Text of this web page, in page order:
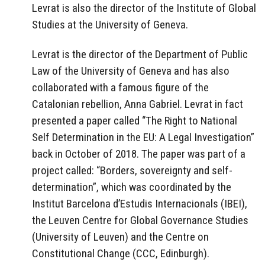
Levrat is also the director of the Institute of Global
Studies at the University of Geneva.
Levrat is the director of the Department of Public
Law of the University of Geneva and has also
collaborated with a famous figure of the
Catalonian rebellion, Anna Gabriel. Levrat in fact
presented a paper called “The Right to National
Self Determination in the EU: A Legal Investigation”
back in October of 2018. The paper was part of a
project called: “Borders, sovereignty and self-
determination”, which was coordinated by the
Institut Barcelona d’Estudis Internacionals (IBEI),
the Leuven Centre for Global Governance Studies
(University of Leuven) and the Centre on
Constitutional Change (CCC, Edinburgh).